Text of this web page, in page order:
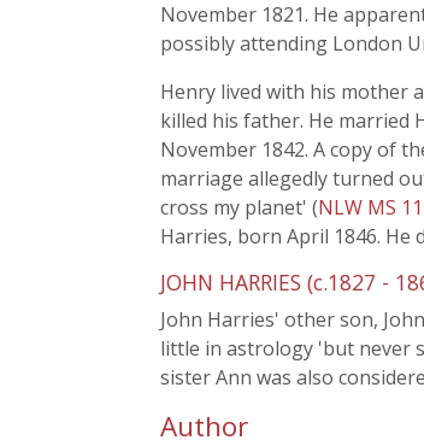
November 1821. He
possibly attending London
Henry lived with his mother
killed his father. He married
November 1842. A copy of
marriage allegedly turned
cross my planet' (NLW MS
Harries, born April 1846. He
JOHN HARRIES (c.1827 -
John Harries' other son,
little in astrology 'but never
sister Ann was also
Author